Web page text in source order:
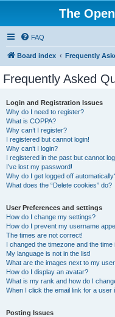
The
FAQ
Board index Frequently
Frequently Asked
Login and Registration Issues
Why do I need to register?
What is COPPA?
Why can’t I register?
I registered but cannot login!
Why can’t I login?
I registered in the past but cannot
I’ve lost my password!
Why do I get logged off
What does the “Delete cookies” do?
User Preferences and settings
How do I change my settings?
How do I prevent my username
The times are not correct!
I changed the timezone and the time
My language is not in the list!
What are the images next to my
How do I display an avatar?
What is my rank and how do I
When I click the email link for a user
Posting Issues